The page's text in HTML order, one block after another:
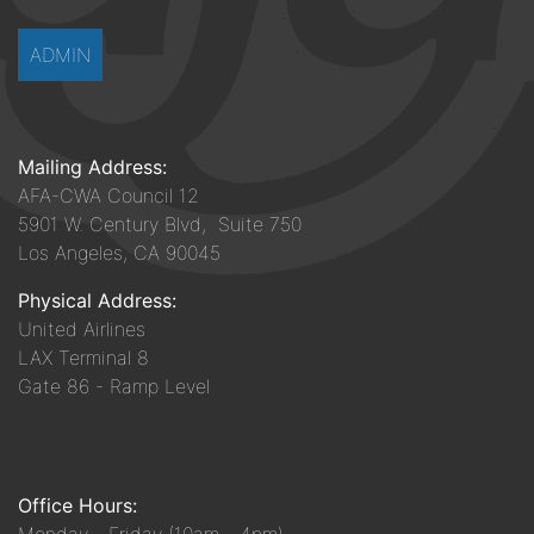
ADMIN
Mailing Address:
AFA-CWA Council 12
5901 W. Century Blvd, Suite 750
Los Angeles, CA 90045
Physical Address:
United Airlines
LAX Terminal 8
Gate 86 - Ramp Level
Office Hours: